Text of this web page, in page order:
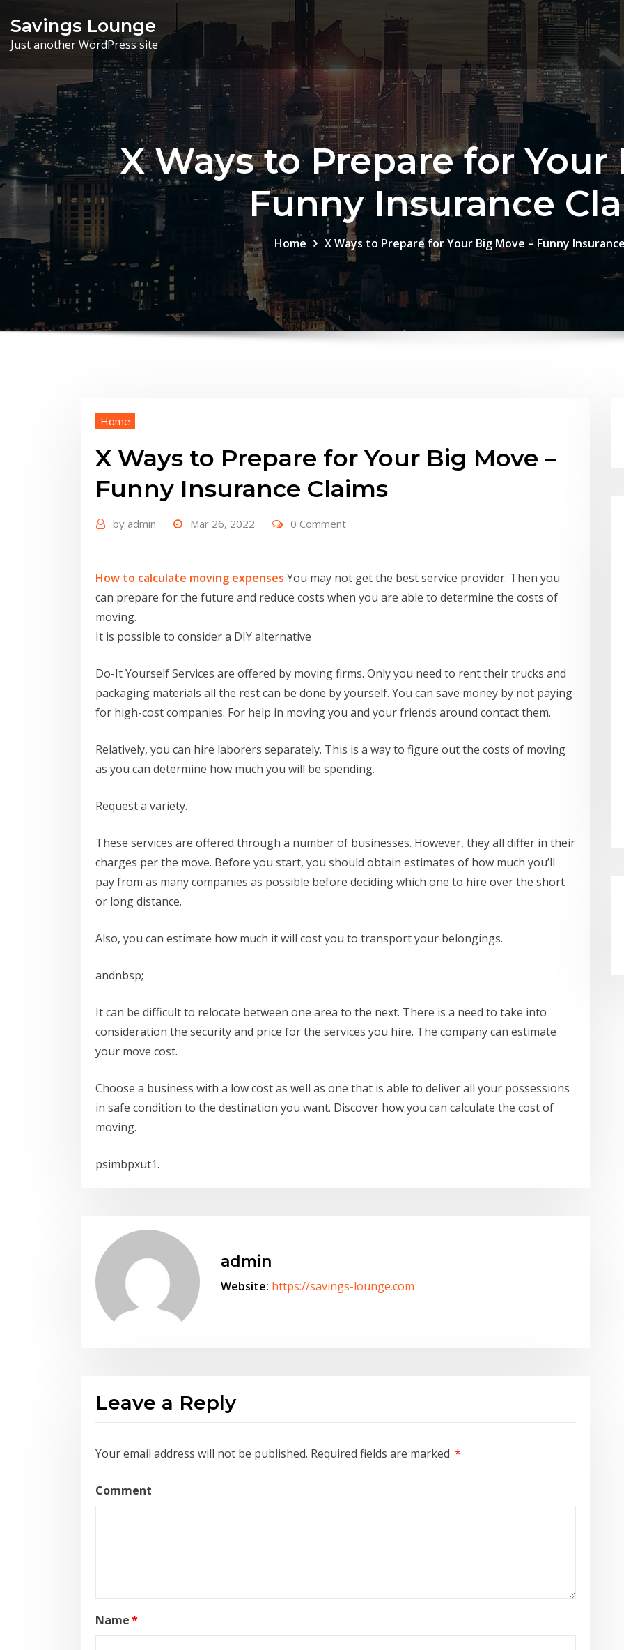
content
Savings Lounge
Just another WordPress site
X Ways to Prepare for Your
Funny Insurance
Home X Ways to Prepare for Your Big Move – Funny
Home
X Ways to Prepare for Your Big Move –
Funny Insurance Claims
by admin Mar 26, 2022 0 Comment
How to calculate moving expenses You may not get the best service provider. Then you
can prepare for the future and reduce costs when you are able to determine the costs of
moving.
It is possible to consider a DIY alternative
Do-It Yourself Services are offered by moving firms. Only you need to rent their trucks and
packaging materials all the rest can be done by yourself. You can save money by not paying
for high-cost companies. For help in moving you and your friends around contact them.
Relatively, you can hire laborers separately. This is a way to figure out the costs of moving
as you can determine how much you will be spending.
Request a variety.
These services are offered through a number of businesses. However, they all differ in their
charges per the move. Before you start, you should obtain estimates of how much you’ll
pay from as many companies as possible before deciding which one to hire over the short
or long distance.
Also, you can estimate how much it will cost you to transport your belongings.
andnbsp;
It can be difficult to relocate between one area to the next. There is a need to take into
consideration the security and price for the services you hire. The company can estimate
your move cost.
Choose a business with a low cost as well as one that is able to deliver all your possessions
in safe condition to the destination you want. Discover how you can calculate the cost of
moving.
psimbpxut1.
admin
Website: https://savings-lounge.com
Leave a Reply
Your email address will not be published. Required fields are marked *
Comment
Name*